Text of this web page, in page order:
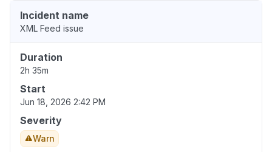
Incident name
XML Feed issue
Duration
2h 35m
Start
Jun 18, 2026 2:42 PM
Severity
Warn